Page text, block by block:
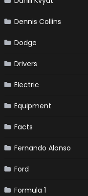
Dennis Collins
Dodge
Drivers
Electric
Equipment
Facts
Fernando Alonso
Ford
Formula 1